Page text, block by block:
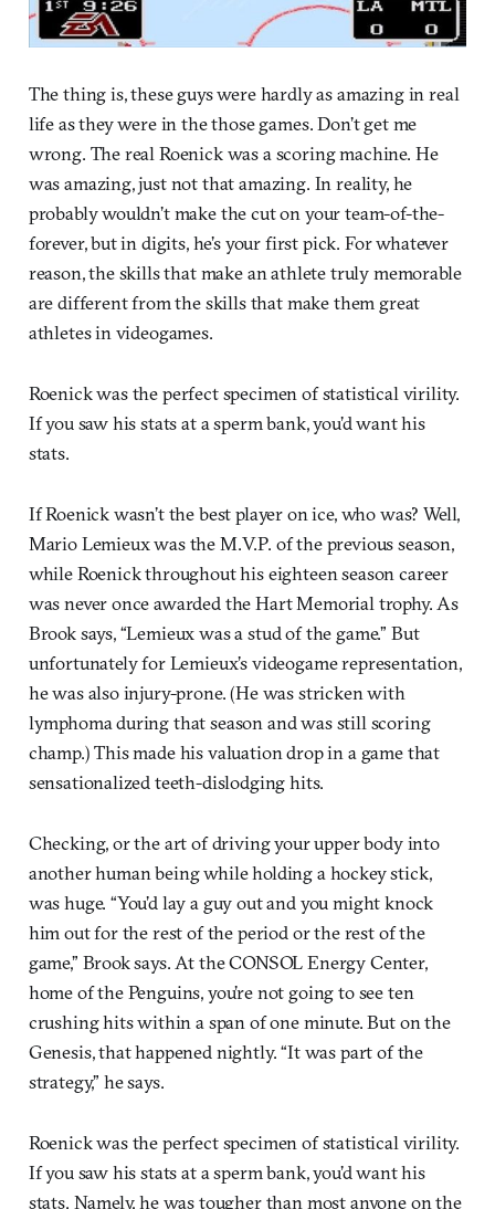
The thing is, these guys were hardly as amazing in real
life as they were in the those games. Don’t get me
wrong. The real Roenick was a scoring machine. He
was amazing, just not that amazing. In reality, he
probably wouldn’t make the cut on your team-of-the-
forever, but in digits, he’s your first pick. For whatever
reason, the skills that make an athlete truly memorable
are different from the skills that make them great
athletes in videogames.
Roenick was the perfect specimen of statistical virility.
If you saw his stats at a sperm bank, you’d want his
stats.
If Roenick wasn’t the best player on ice, who was? Well,
Mario Lemieux was the M.V.P. of the previous season,
while Roenick throughout his eighteen season career
was never once awarded the Hart Memorial trophy. As
Brook says, “Lemieux was a stud of the game.” But
unfortunately for Lemieux’s videogame representation,
he was also injury-prone. (He was stricken with
lymphoma during that season and was still scoring
champ.) This made his valuation drop in a game that
sensationalized teeth-dislodging hits.
Checking, or the art of driving your upper body into
another human being while holding a hockey stick,
was huge. “You’d lay a guy out and you might knock
him out for the rest of the period or the rest of the
game,” Brook says. At the CONSOL Energy Center,
home of the Penguins, you’re not going to see ten
crushing hits within a span of one minute. But on the
Genesis, that happened nightly. “It was part of the
strategy,” he says.
Roenick was the perfect specimen of statistical virility.
If you saw his stats at a sperm bank, you’d want his
stats. Namely, he was tougher than most anyone on the